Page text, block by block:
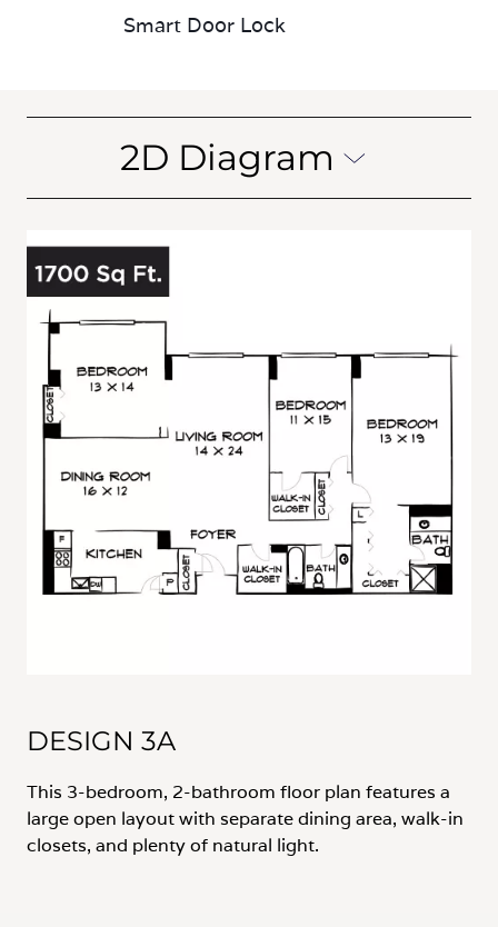
Smart Door Lock
2D Diagram
DESIGN 3A
This 3-bedroom, 2-bathroom floor plan features a
large open layout with separate dining area, walk-in
closets, and plenty of natural light.